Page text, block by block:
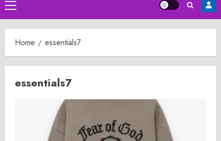
Primary
Menu
Home essentials7
essentials7